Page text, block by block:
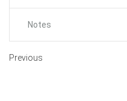
Notes
Previous